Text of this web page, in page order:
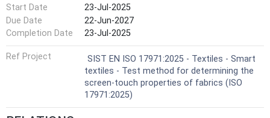
Start Date
23-Jul-2025
Due Date
22-Jun-2027
Completion Date
23-Jul-2025
Ref Project
SIST EN ISO 17971:2025 - Textiles - Smart
textiles - Test method for determining the
screen-touch properties of fabrics (ISO
17971:2025)